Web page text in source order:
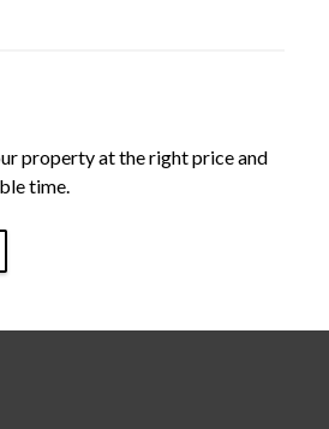
property at the right price and
time.